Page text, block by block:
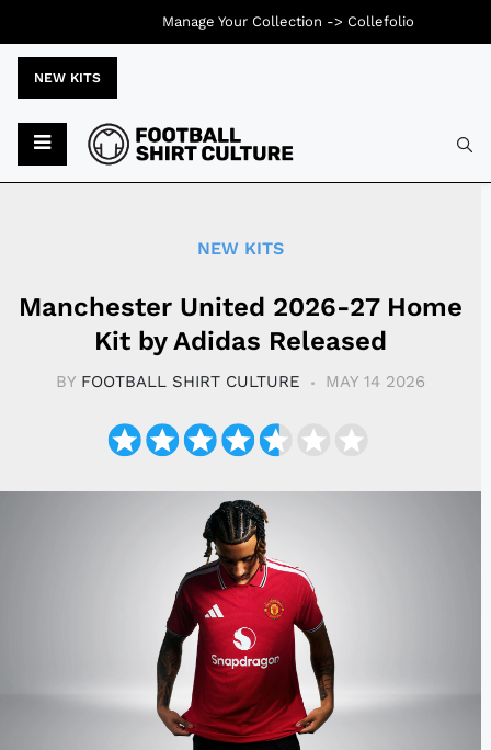
NEW KITS
NEW KITS
Manchester United 2026-27 Home
Kit by Adidas Released
BY FOOTBALL SHIRT CULTURE MAY 14 2026
Manage Your Collection -> Collefolio